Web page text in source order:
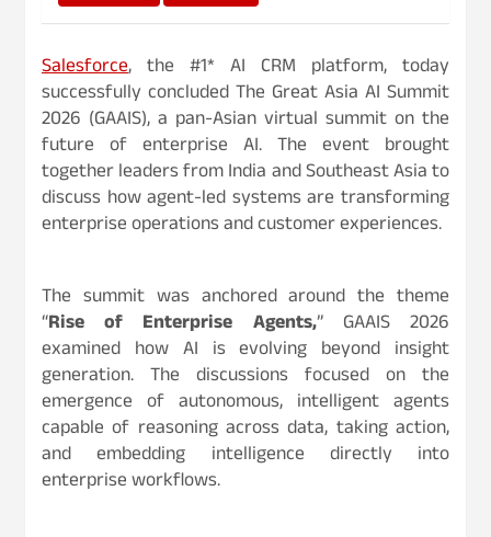
Salesforce, the #1* AI CRM platform, today
successfully concluded The Great Asia AI Summit
2026 (GAAIS), a pan-Asian virtual summit on the
future of enterprise AI. The event brought
together leaders from India and Southeast Asia to
discuss how agent-led systems are transforming
enterprise operations and customer experiences.
The summit was anchored around the theme
“Rise of Enterprise Agents,” GAAIS 2026
examined how AI is evolving beyond insight
generation. The discussions focused on the
emergence of autonomous, intelligent agents
capable of reasoning across data, taking action,
and embedding intelligence directly into
enterprise workflows.